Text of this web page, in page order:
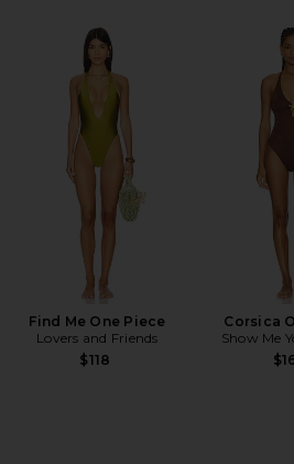
Find Me One Piece
Lovers and Friends
$118
Corsica
Show Me